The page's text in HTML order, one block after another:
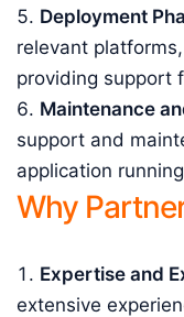
Deployment
relevant
providing support
Maintenance
support and
application
Why
Expertise and
extensive